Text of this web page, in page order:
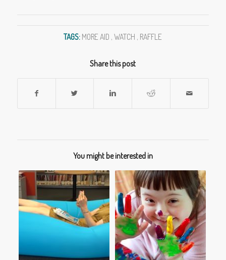
TAGS: MORE AID ,WATCH , RAFFLE
Share this post
You might be interested in